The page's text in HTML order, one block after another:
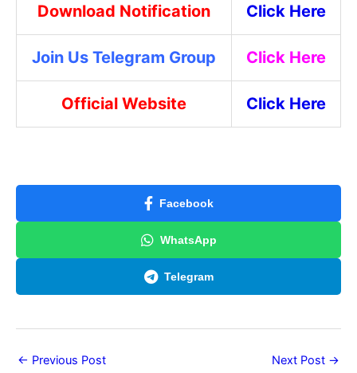
Download Notification Click Here
Join Us Telegram Group Click Here
Official Website Click Here
Facebook
WhatsApp
Telegram
← Previous Post Next Post →